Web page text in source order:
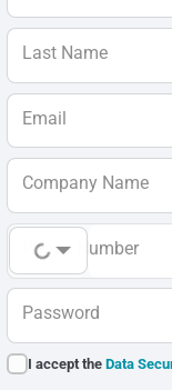
Last Name
Email
Company Name
Phone Number
Password
I accept theData